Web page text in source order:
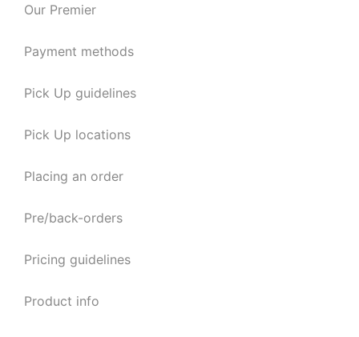
Our Premier
Payment methods
Pick Up guidelines
Pick Up locations
Placing an order
Pre/back-orders
Pricing guidelines
Product info